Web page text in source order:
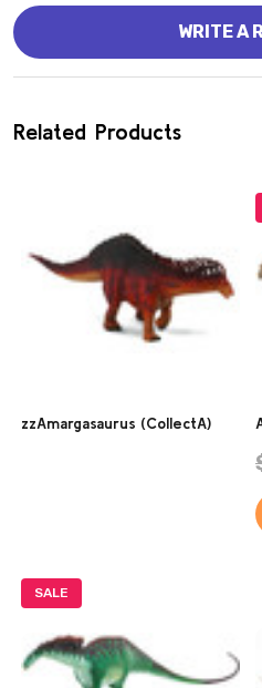
WRITE A
Related Products
zzAmargasaurus (CollectA)
SALE